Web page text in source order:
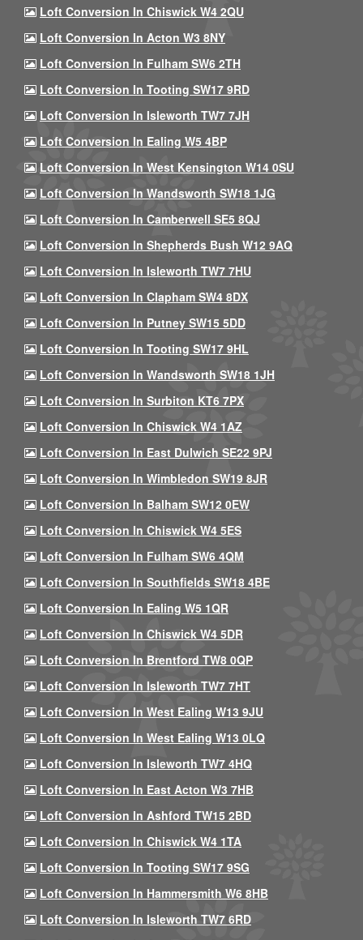
Loft Conversion In Chiswick W4 2QU
Loft Conversion In Acton W3 8NY
Loft Conversion In Fulham SW6 2TH
Loft Conversion In Tooting SW17 9RD
Loft Conversion In Isleworth TW7 7JH
Loft Conversion In Ealing W5 4BP
Loft Conversion In West Kensington W14 0SU
Loft Conversion In Wandsworth SW18 1JG
Loft Conversion In Camberwell SE5 8QJ
Loft Conversion In Shepherds Bush W12 9AQ
Loft Conversion In Isleworth TW7 7HU
Loft Conversion In Clapham SW4 8DX
Loft Conversion In Putney SW15 5DD
Loft Conversion In Tooting SW17 9HL
Loft Conversion In Wandsworth SW18 1JH
Loft Conversion In Surbiton KT6 7PX
Loft Conversion In Chiswick W4 1AZ
Loft Conversion In East Dulwich SE22 9PJ
Loft Conversion In Wimbledon SW19 8JR
Loft Conversion In Balham SW12 0EW
Loft Conversion In Chiswick W4 5ES
Loft Conversion In Fulham SW6 4QM
Loft Conversion In Southfields SW18 4BE
Loft Conversion In Ealing W5 1QR
Loft Conversion In Chiswick W4 5DR
Loft Conversion In Brentford TW8 0QP
Loft Conversion In Isleworth TW7 7HT
Loft Conversion In West Ealing W13 9JU
Loft Conversion In West Ealing W13 0LQ
Loft Conversion In Isleworth TW7 4HQ
Loft Conversion In East Acton W3 7HB
Loft Conversion In Ashford TW15 2BD
Loft Conversion In Chiswick W4 1TA
Loft Conversion In Tooting SW17 9SG
Loft Conversion In Hammersmith W6 8HB
Loft Conversion In Isleworth TW7 6RD